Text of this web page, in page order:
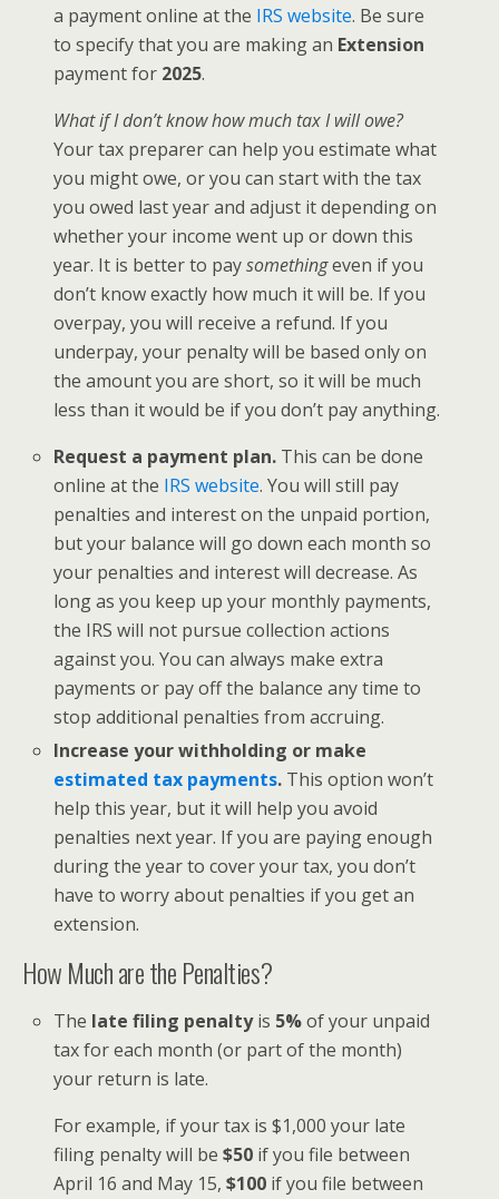
a payment online at the IRS website. Be sure
to specify that you are making an Extension
payment for 2025.
What if I don’t know how much tax I will owe?
Your tax preparer can help you estimate what
you might owe, or you can start with the tax
you owed last year and adjust it depending on
whether your income went up or down this
year. It is better to paysomethingeven if you
don’t know exactly how much it will be. If you
overpay, you will receive a refund. If you
underpay, your penalty will be based only on
the amount you are short, so it will be much
less than it would be if you don’t pay anything.
Request a payment plan. This can be done
online at the IRS website. You will still pay
penalties and interest on the unpaid portion,
but your balance will go down each month so
your penalties and interest will decrease. As
long as you keep up your monthly payments,
the IRS will not pursue collection actions
against you. You can always make extra
payments or pay off the balance any time to
stop additional penalties from accruing.
Increase your withholding or make
estimated tax payments. This option won’t
help this year, but it will help you avoid
penalties next year. If you are paying enough
during the year to cover your tax, you don’t
have to worry about penalties if you get an
extension.
How Much are the Penalties?
The late filing penaltyis 5%of your unpaid
tax for each month (or part of the month)
your return is late.
For example, if your tax is $1,000 your late
filing penalty will be$50 if you file between
April 16 and May 15,$100 if you file between